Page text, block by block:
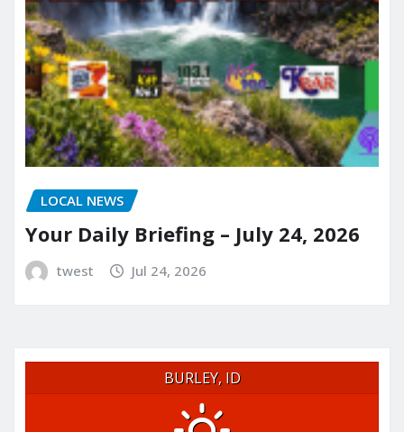
LOCAL NEWS
Your Daily Briefing – July 24, 2026
twest Jul 24, 2026
BURLEY, ID